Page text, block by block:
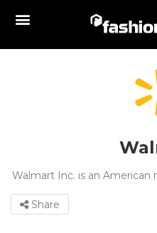
Walmart Inc. is an American
Share